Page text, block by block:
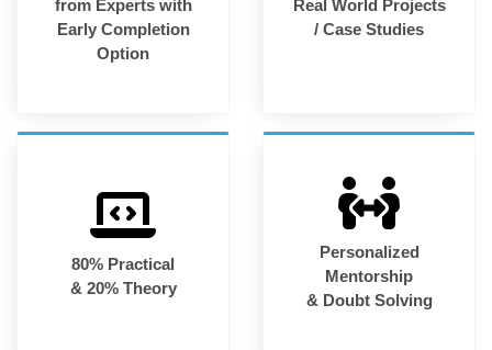
from Experts with
Early Completion
Option
Real World Projects
/ Case Studies
80% Practical
& 20% Theory
Personalized
Mentorship
& Doubt Solving